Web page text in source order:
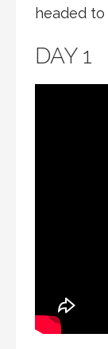
headed to
DAY 1